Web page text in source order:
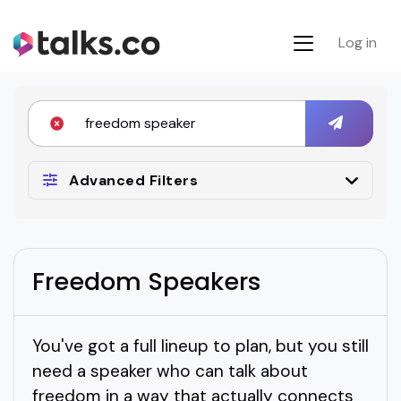
Log in
Advanced Filters
Freedom Speakers
You've got a full lineup to plan, but you still
need a speaker who can talk about
freedom in a way that actually connects